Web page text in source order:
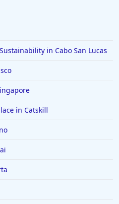
in Cabo San Lucas
in Catskill